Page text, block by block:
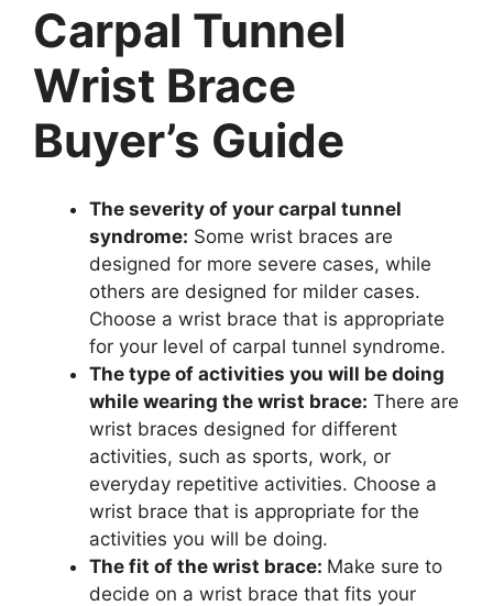
Carpal Tunnel
Wrist Brace
Buyer’s Guide
The severity of your carpal tunnel
syndrome: Some wrist braces are
designed for more severe cases, while
others are designed for milder cases.
Choose a wrist brace that is appropriate
for your level of carpal tunnel syndrome.
The type of activities you will be doing
while wearing the wrist brace: There are
wrist braces designed for different
activities, such as sports, work, or
everyday repetitive activities. Choose a
wrist brace that is appropriate for the
activities you will be doing.
The fit of the wrist brace: Make sure to
decide on a wrist brace that fits your